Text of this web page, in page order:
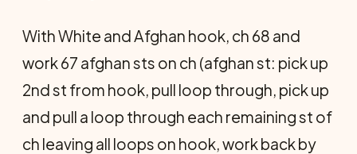
With White and Afghan hook, ch 68 and
work 67 afghan sts on ch (afghan st: pick up
2nd st from hook, pull loop through, pick up
and pull a loop through each remaining st of
ch leaving all loops on hook, work back by